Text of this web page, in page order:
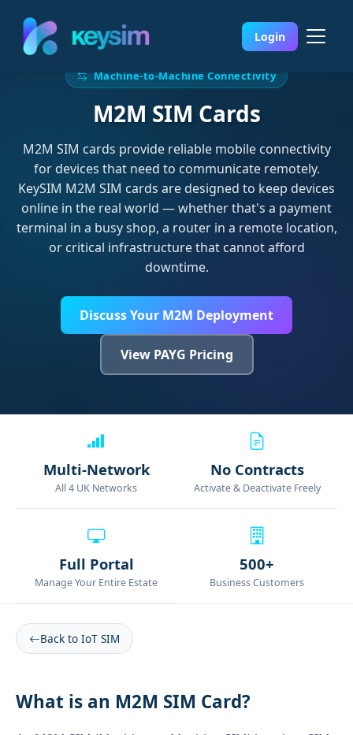
Login
Machine-to-Machine Connectivity
M2M SIM Cards
M2M SIM cards provide reliable mobile connectivity
for devices that need to communicate remotely.
KeySIM M2M SIM cards are designed to keep devices
online in the real world — whether that's a payment
terminal in a busy shop, a router in a remote location,
or critical infrastructure that cannot afford
downtime.
Discuss Your M2M Deployment
View PAYG Pricing
Multi-Network
All 4 UK Networks
No Contracts
Activate & Deactivate Freely
Full Portal
Manage Your Entire Estate
500+
Business Customers
Back to IoT SIM
What is an M2M SIM Card?